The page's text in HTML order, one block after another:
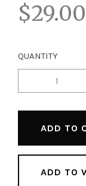
$29.00
QUANTITY
ADD TO